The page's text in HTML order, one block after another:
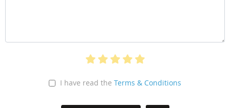
I have read the Terms & Conditions